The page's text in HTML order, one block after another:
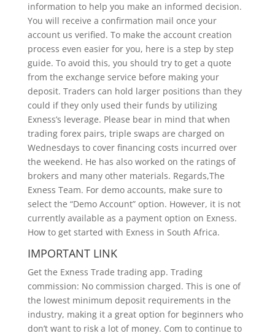
information to help you make an informed decision.
You will receive a confirmation mail once your
account us verified. To make the account creation
process even easier for you, here is a step by step
guide. To avoid this, you should try to get a quote
from the exchange service before making your
deposit. Traders can hold larger positions than they
could if they only used their funds by utilizing
Exness’s leverage. Please bear in mind that when
trading forex pairs, triple swaps are charged on
Wednesdays to cover financing costs incurred over
the weekend. He has also worked on the ratings of
brokers and many other materials. Regards,The
Exness Team. For demo accounts, make sure to
select the “Demo Account” option. However, it is not
currently available as a payment option on Exness.
How to get started with Exness in South Africa.
IMPORTANT LINK
Get the Exness Trade trading app. Trading
commission: No commission charged. This is one of
the lowest minimum deposit requirements in the
industry, making it a great option for beginners who
don’t want to risk a lot of money. Com to continue to